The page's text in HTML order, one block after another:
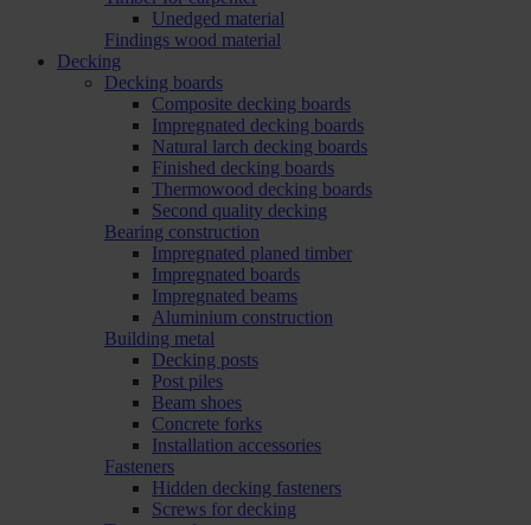
Unedged material
Findings wood material
Decking
Decking boards
Composite decking boards
Impregnated decking boards
Natural larch decking boards
Finished decking boards
Thermowood decking boards
Second quality decking
Bearing construction
Impregnated planed timber
Impregnated boards
Impregnated beams
Aluminium construction
Building metal
Decking posts
Post piles
Beam shoes
Concrete forks
Installation accessories
Fasteners
Hidden decking fasteners
Screws for decking